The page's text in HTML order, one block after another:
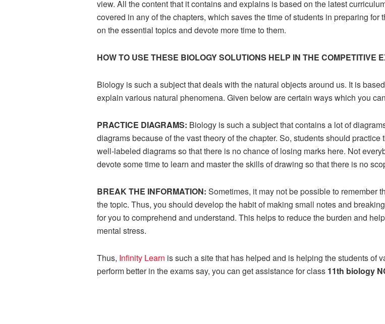
view. All the content that it contains and explains is based on the latest
covered in any of the chapters, which saves the time of students in preparing
on the essential topics and devote more time to them.
HOW TO USE THESE BIOLOGY SOLUTIONS HELP IN THE COMPETITIVE
Biology is such a subject that deals with the natural objects around us. It is
explain various natural phenomena. Given below are certain ways which you
PRACTICE DIAGRAMS: Biology is such a subject that contains a lot of
diagrams because of the vast theory of the chapter. So, students should
well-labeled diagrams so that there is no chance of losing marks here. Not
devote some time to learn and master the skills of drawing so that there is no
BREAK THE INFORMATION: Sometimes, it may not be possible to remember
the topic. Thus, you should develop the habit of making small notes and
for you to comprehend and understand. This helps to reduce the burden and
mental stress.
Thus, Infinity Learn is such a site that has helped and is helping the students of
perform better in the exams say, you can get assistance for class 11th biology